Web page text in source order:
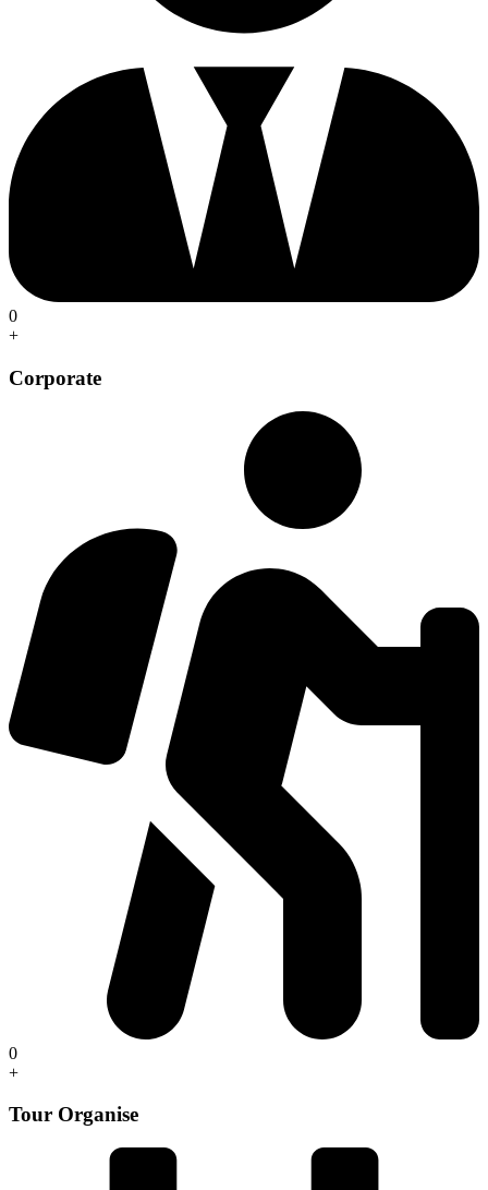
0
+
Corporate
0
+
Tour Organise